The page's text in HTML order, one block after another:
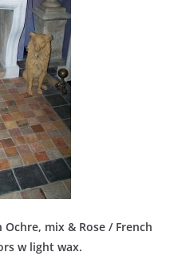
mix & Rose / French
w light wax.